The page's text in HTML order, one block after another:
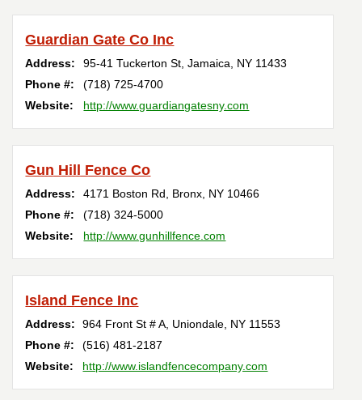
Guardian Gate Co Inc
Address: 95-41 Tuckerton St,Jamaica, NY 11433
Phone #:
(718) 725-4700
Website:
http://www.guardiangatesny.com
Gun Hill Fence Co
Address: 4171 Boston Rd, Bronx, NY 10466
Phone #:
(718) 324-5000
Website:
http://www.gunhillfence.com
Island Fence Inc
Address: 964 Front St # A, Uniondale, NY 11553
Phone #:
(516) 481-2187
Website:
http://www.islandfencecompany.com